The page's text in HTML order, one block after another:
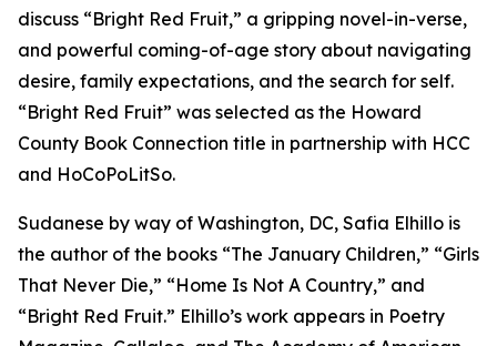
discuss “Bright Red Fruit,” a gripping novel-in-verse,
and powerful coming-of-age story about navigating
desire, family expectations, and the search for self.
“Bright Red Fruit” was selected as the Howard
County Book Connection title in partnership with HCC
and HoCoPoLitSo.
Sudanese by way of Washington, DC, Safia Elhillo is
the author of the books “The January Children,” “Girls
That Never Die,” “Home Is Not A Country,” and
“Bright Red Fruit.” Elhillo’s work appears in Poetry